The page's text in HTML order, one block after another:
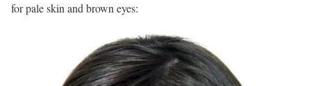
for pale skin and brown eyes: